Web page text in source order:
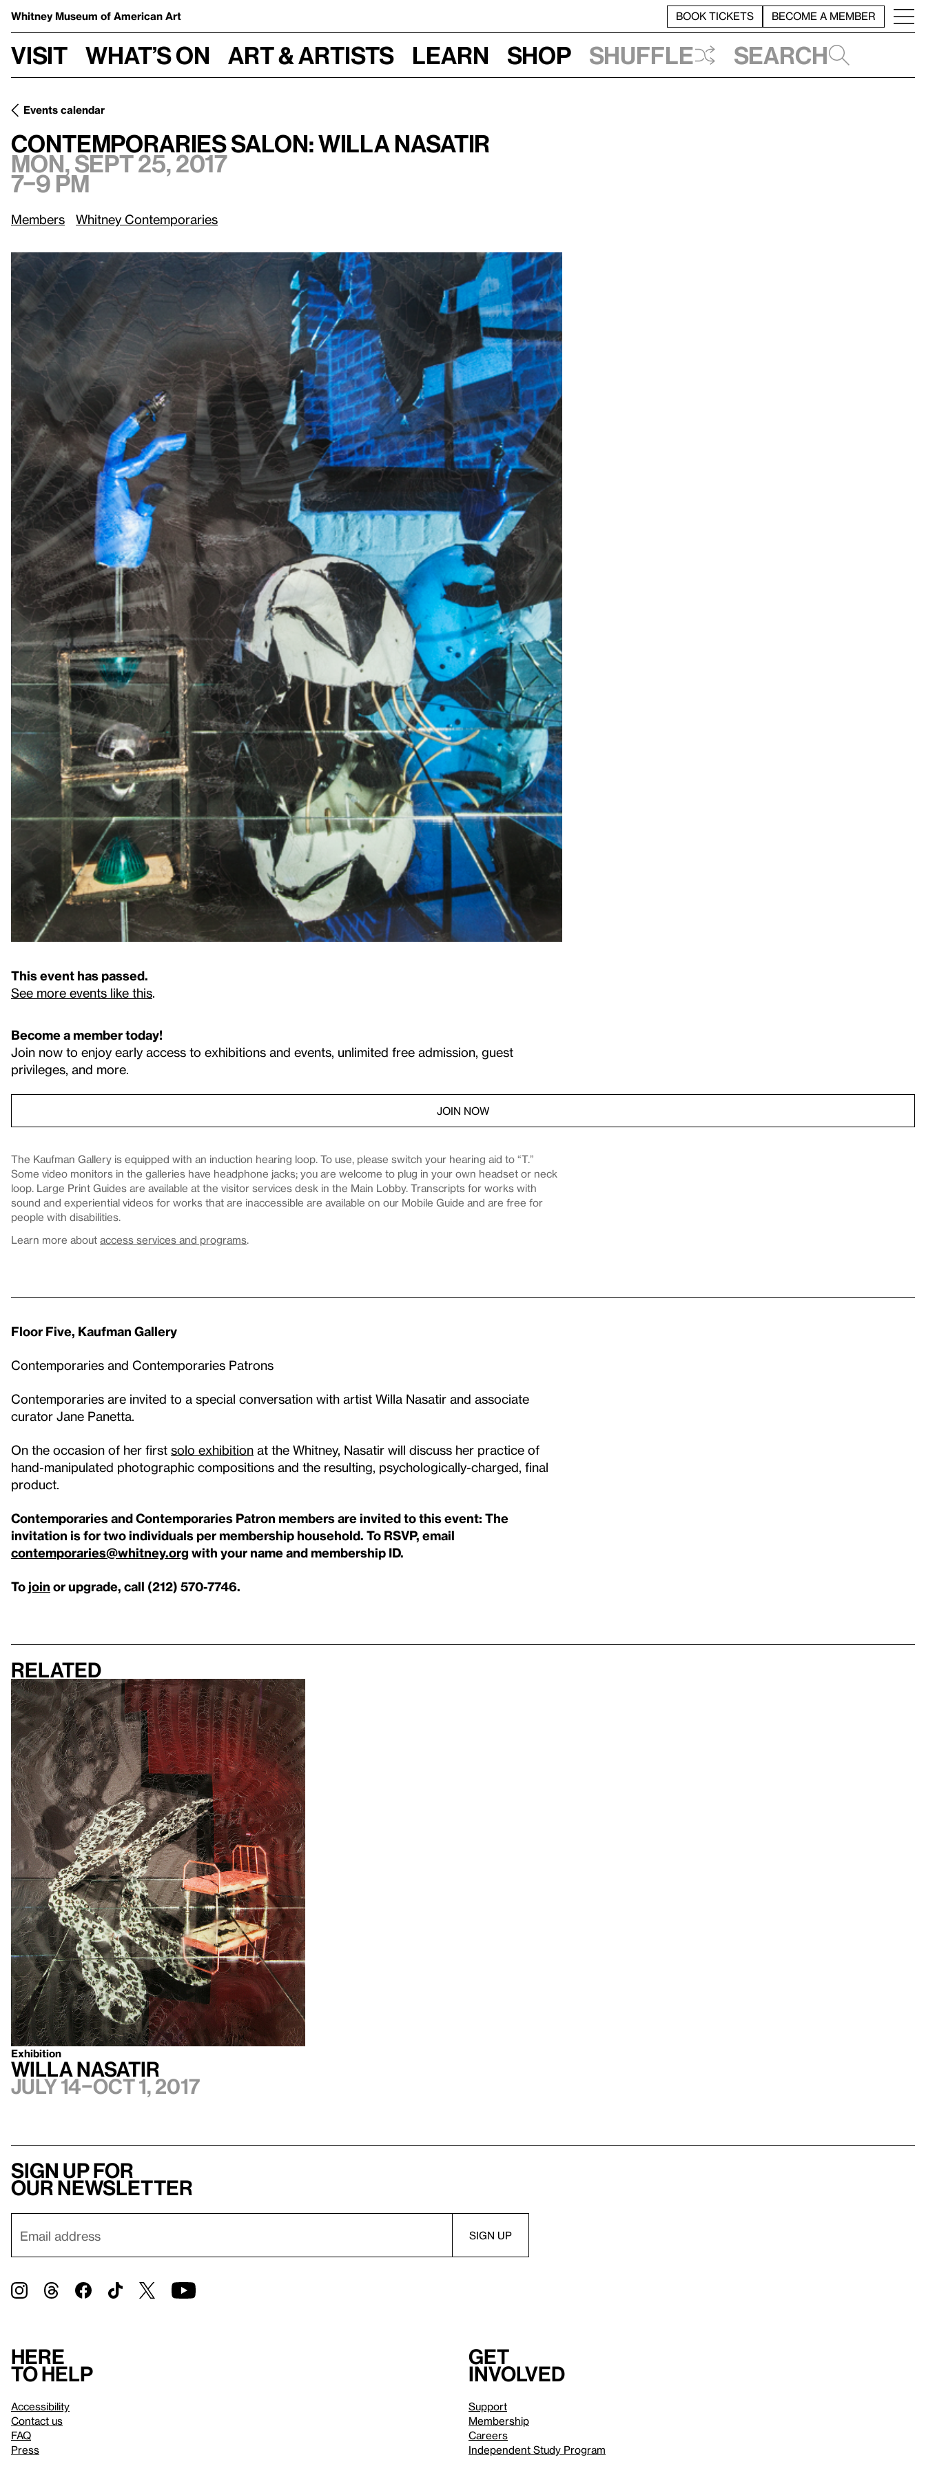
Whitney Museum of American Art BOOK TICKETS BECOME A MEMBER
Visit What’s on Art & Artists Learn Shop Shuffle Search
Events calendar
Contemporaries Salon: Willa Nasatir Mon, Sept 25, 2017, 7–9 pm
Contemporaries Salon: Willa Nasatir
Mon, Sept 25, 2017
7–9 pm
Members Whitney Contemporaries
This event has passed.
See more events like this
Become a member today!
Join now to enjoy early access to exhibitions and events, unlimited free admission, guest
privileges, and more.
JOIN NOW
The Kaufman Gallery is equipped with an induction hearing loop. To use, please switch your hearing aid to “T.”
Some video monitors in the galleries have headphone jacks; you are welcome to plug in your own headset or neck
loop. Large Print Guides are available at the visitor services desk in the Main Lobby. Transcripts for works with
sound and experiential videos for works that are inaccessible are available on our Mobile Guide and are free for
people with disabilities.
Learn more about access services and programs.
Floor Five, Kaufman Gallery
Contemporaries and Contemporaries Patrons
Contemporaries are invited to a special conversation with artist Willa Nasatir and associate
curator Jane Panetta.
On the occasion of her first solo exhibition at the Whitney, Nasatir will discuss her practice of
hand-manipulated photographic compositions and the resulting, psychologically-charged, final
product.
Contemporaries and Contemporaries Patron members are invited to this event: The
invitation is for two individuals per membership household. To RSVP, email
contemporaries@whitney.org with your name and membership ID.
To join or upgrade, call (212) 570-7746.
Related
Exhibition
Willa Nasatir
July 14–Oct 1, 2017
Sign up for
our newsletter
Here
to help
Accessibility
Contact us
FAQ
Press
Get
involved
Support
Membership
Careers
Independent Study Program